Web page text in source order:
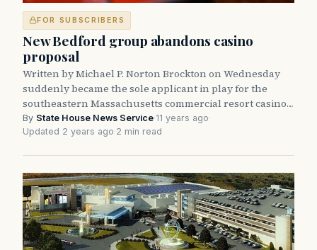
FOR SUBSCRIBERS
New Bedford group abandons casino
proposal
Written by Michael P. Norton Brockton on Wednesday
suddenly became the sole applicant in play for the
southeastern Massachusetts commercial resort casino…
By State House News Service·11 years ago·
Updated 2 years ago·2 min read